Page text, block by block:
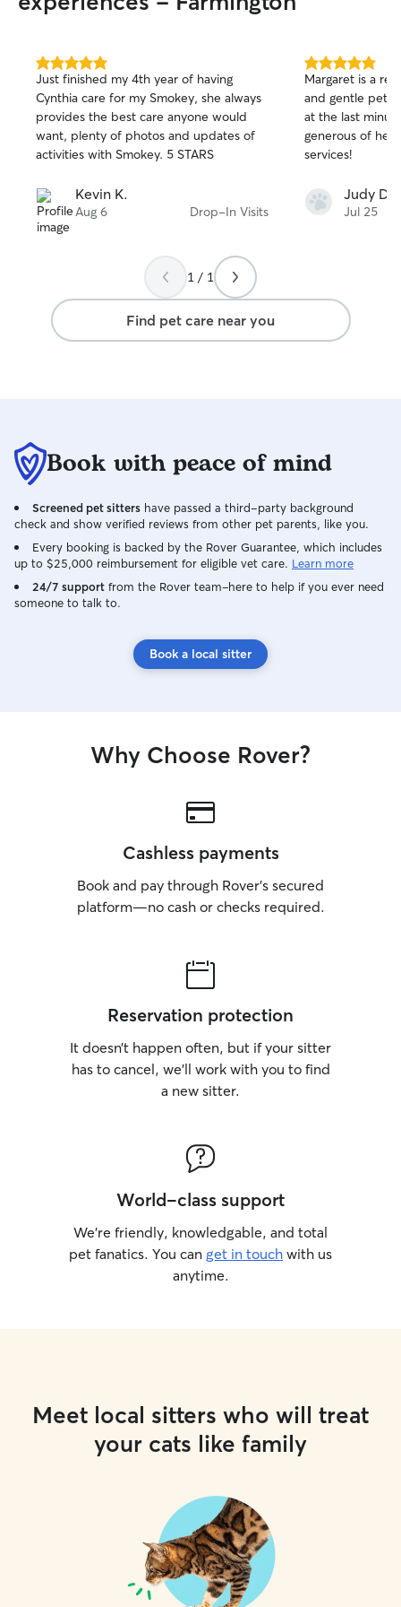
asked to provide.
5.0
out
of
5
stars
Just finished my 4th year of having
Cynthia care for my Smokey, she always
provides the best care anyone would
want, plenty of photos and updates of
activities with Smokey. 5 STARS
Kevin K.
Aug 6 Drop-In Visits
5.0
out
of
5
stars
Margaret is a
and gentle pet
at the last
generous of
services!
Judy D.
Jul 25
1 / 1
Find pet care near you
Book with peace of mind
Screened pet sitters have passed a third-party background
check and show verified reviews from other pet parents, like you.
Every booking is backed by the Rover Guarantee, which includes
up to $25,000 reimbursement for eligible vet care. Learn more
24/7 support from the Rover team–here to help if you ever need
someone to talk to.
Book a local sitter
Why Choose Rover?
Cashless payments
Book and pay through Rover’s secured
platform—no cash or checks required.
Reservation protection
It doesn’t happen often, but if your sitter
has to cancel, we’ll work with you to find
a new sitter.
World-class support
We’re friendly, knowledgable, and total
pet fanatics. You can get in touch with us
anytime.
Meet local sitters who will treat
your cats like family